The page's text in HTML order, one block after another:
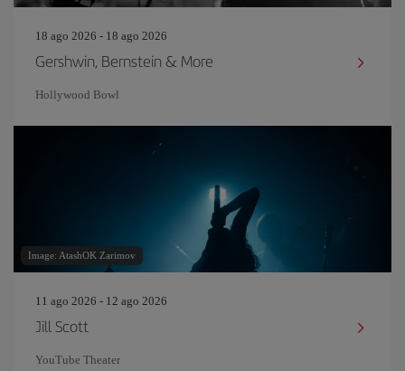
18 ago 2026 - 18 ago 2026
Gershwin, Bernstein & More
Hollywood Bowl
Image: AtashOK Zarimov
11 ago 2026 - 12 ago 2026
Jill Scott
YouTube Theater